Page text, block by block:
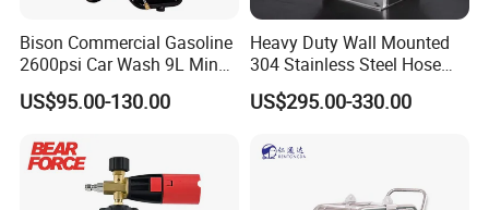
Pressure Cleaning Machine
Model PLE-AR500
Max working flow
Power 22KW, 380V,50-60HZ
Bison Commercial Gasoline
2600psi Car Wash 9L Min
180bar High Pressure
Washer
US$95.00-130.00
Heavy Duty Wall Mounted
304 Stainless Steel Hose
Reel with Auto Rewind
US$295.00-330.00